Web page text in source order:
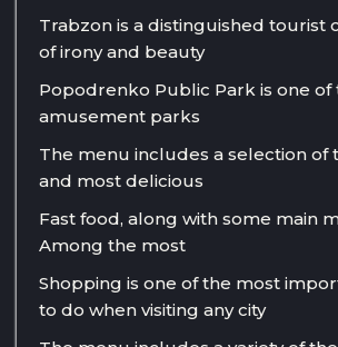
Trabzon is a distinguished tourist
of irony and beauty
Popodrenko Public Park is one of
amusement parks
The menu includes a selection of
and most delicious
Fast food, along with some main
Among the most
Shopping is one of the most
to do when visiting any city